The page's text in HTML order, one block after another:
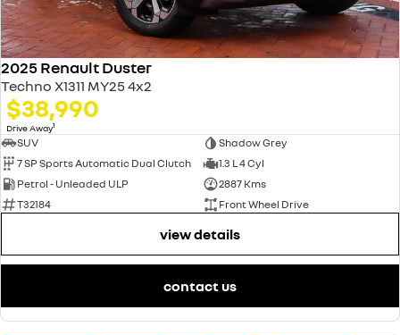
2025 Renault Duster
Techno X1311 MY25 4x2
$38,990
Drive Away1
SUV
Shadow Grey
7 SP Sports Automatic Dual Clutch
1.3 L 4 Cyl
Petrol - Unleaded ULP
2887 Kms
T32184
Front Wheel Drive
view details
contact us